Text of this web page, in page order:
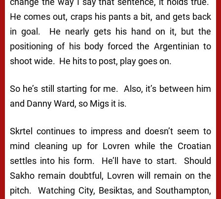
He comes out, craps his pants a bit, and gets back
in goal. He nearly gets his hand on it, but the
positioning of his body forced the Argentinian to
shoot wide. He hits to post, play goes on.
So he’s still starting for me. Also, it’s between him
and Danny Ward, so Migs it is.
Skrtel continues to impress and doesn’t seem to
mind cleaning up for Lovren while the Croatian
settles into his form. He’ll have to start. Should
Sakho remain doubtful, Lovren will remain on the
pitch. Watching City, Besiktas, and Southampton,